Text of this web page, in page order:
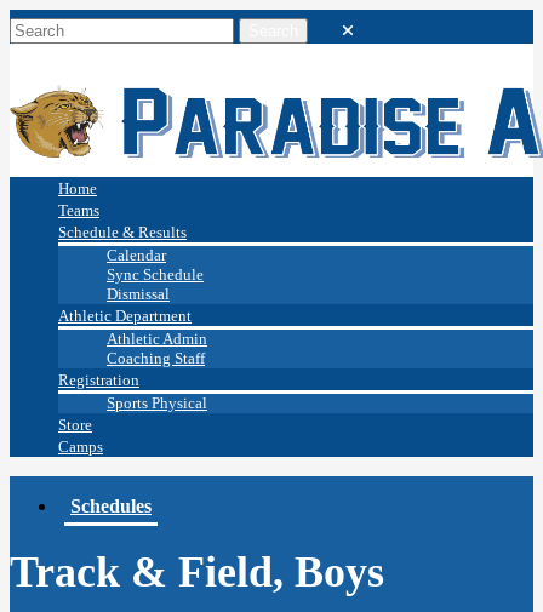
Home
Teams
Schedule & Results
Calendar
Sync Schedule
Dismissal
Athletic Department
Athletic Admin
Coaching Staff
Registration
Sports Physical
Store
Camps
Schedules
Track & Field, Boys